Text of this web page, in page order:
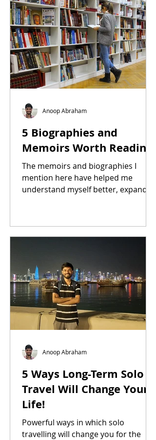
5 Biographies and
Memoirs Worth Reading
The memoirs and biographies I
mention here have helped me
understand myself better, expanded
Anoop Abraham
5 Ways Long-Term Solo
Travel Will Change Your
Life!
Powerful ways in which solo
travelling will change you for the
Anoop Abraham